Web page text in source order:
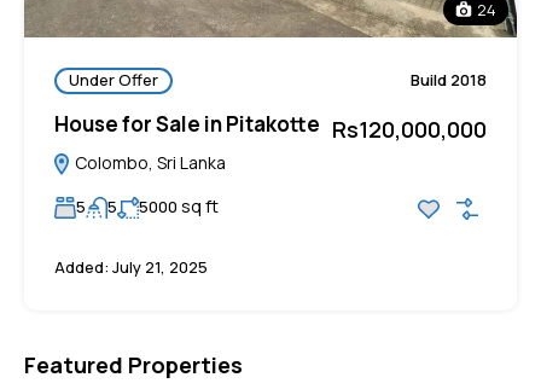
24
Under Offer Build 2018
House for Sale in Pitakotte
Colombo, Sri Lanka
Rs120,000,000
5 5 5000 sq ft
Added: July 21, 2025
Featured Properties